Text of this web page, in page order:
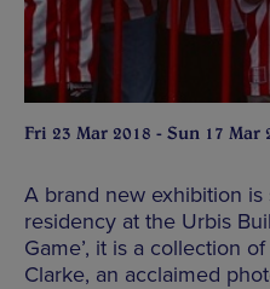
Fri 23 Mar 2018 - Sun 17 Mar
A brand new exhibition
residency at the Urbis
Game’, it is a collection
Clarke, an acclaimed